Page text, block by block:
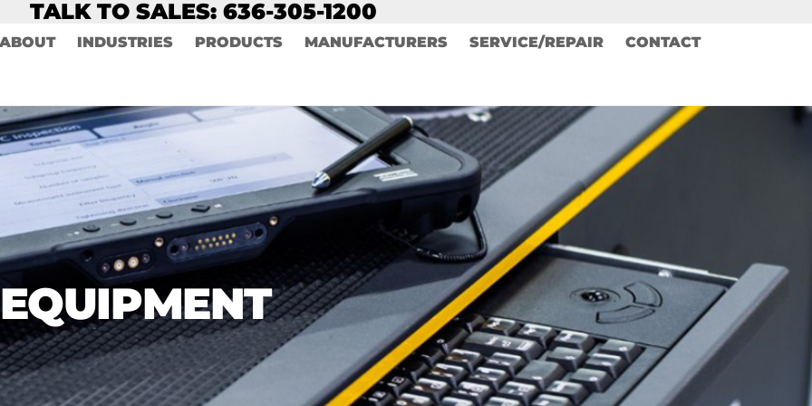
TALK TO SALES: 636-305-1200
INDUSTRIES PRODUCTS MANUFACTURERS SERVICE/REPAIR CONTACT